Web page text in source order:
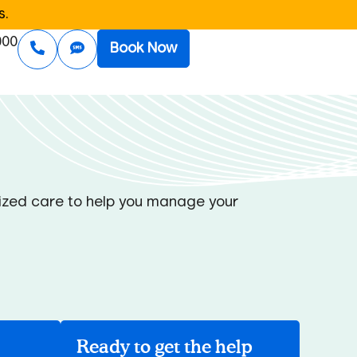
Book Now
care to help you manage your
Ready to get the help